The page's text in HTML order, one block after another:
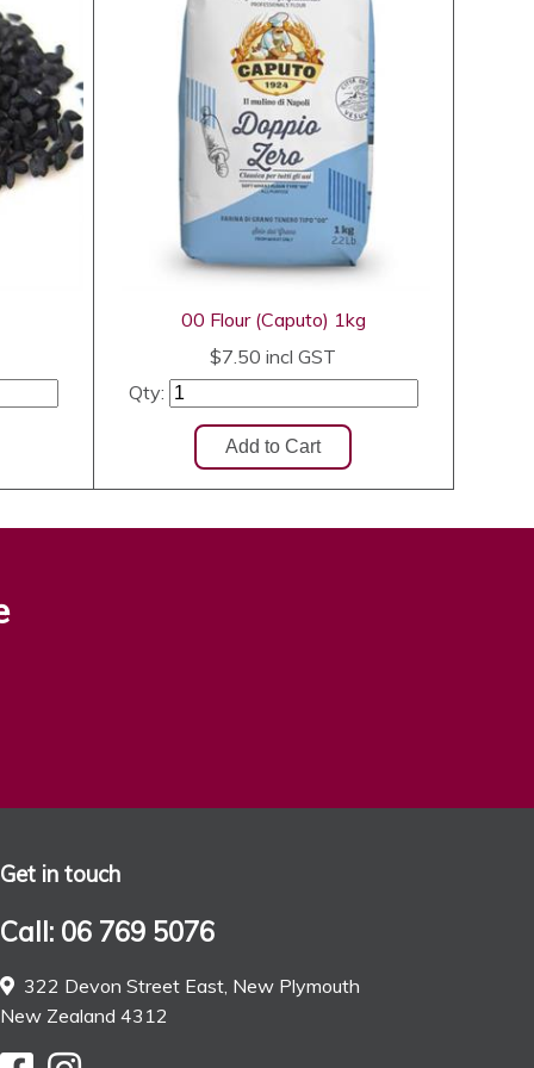
00 Flour (Caputo) 1kg
$7.50 incl GST
Qty:
Get in touch
Call: 06 769 5076
322 Devon Street East, New Plymouth
New Zealand 4312